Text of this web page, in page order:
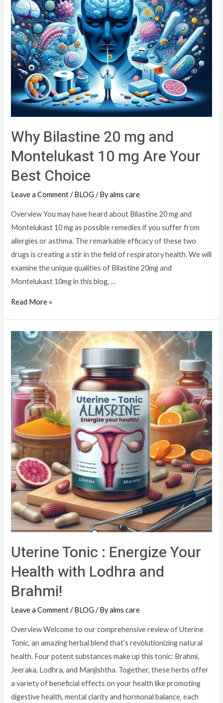
Why Bilastine 20 mg and
Montelukast 10 mg Are Your
Best Choice
Leave a Comment /BLOG / Byalms care
Overview You may have heard about Bilastine 20 mg and
Montelukast 10 mg as possible remedies if you suffer from
allergies or asthma. The remarkable efficacy of these two
drugs is creating a stir in the field of respiratory health. We will
examine the unique qualities of Bilastine 20mg and
Montelukast 10mg in this blog, …
Read More »
Uterine Tonic : Energize Your
Health with Lodhra and
Brahmi!
Leave a Comment /BLOG / Byalms care
Overview Welcome to our comprehensive review of Uterine
Tonic, an amazing herbal blend that’s revolutionizing natural
health. Four potent substances make up this tonic: Brahmi,
Jeeraka, Lodhra, and Manjishtha. Together, these herbs offer
a variety of beneficial effects on your health like promoting
digestive health, mental clarity and hormonal balance, each